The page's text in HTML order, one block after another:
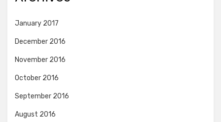
January 2017
December 2016
November 2016
October 2016
September 2016
August 2016